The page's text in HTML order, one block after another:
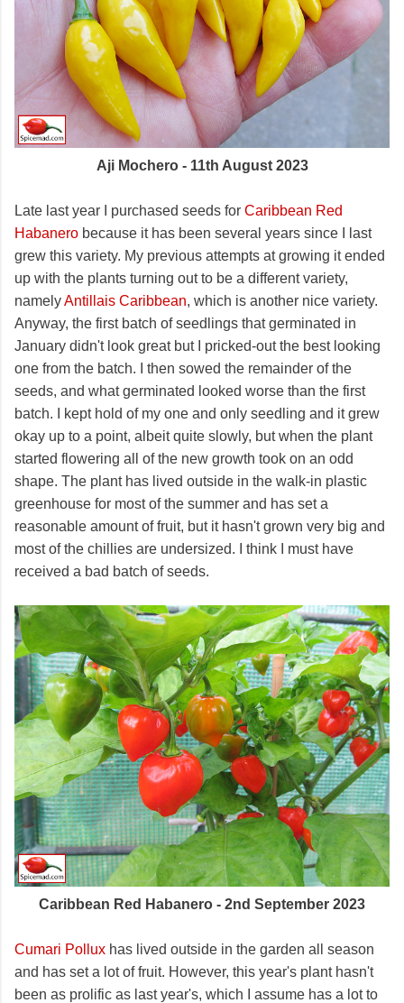
Aji Mochero - 11th August 2023
Late last year I purchased seeds for Caribbean Red
Habanero because it has been several years since I last
grew this variety. My previous attempts at growing it ended
up with the plants turning out to be a different variety,
namelyAntillais Caribbean, which is another nice variety.
Anyway, the first batch of seedlings that germinated in
January didn't look great but I pricked-out the best looking
one from the batch. I then sowed the remainder of the
seeds, and what germinated looked worse than the first
batch. I kept hold of my one and only seedling and it grew
okay up to a point, albeit quite slowly, but when the plant
started flowering all of the new growth took on an odd
shape. The plant has lived outside in the walk-in plastic
greenhouse for most of the summer and has set a
reasonable amount of fruit, but it hasn't grown very big and
most of the chillies are undersized. I think I must have
received a bad batch of seeds.
Caribbean Red Habanero - 2nd September 2023
Cumari Pollux has lived outside in the garden all season
and has set a lot of fruit. However, this year's plant hasn't
been as prolific as last year's, which I assume has a lot to